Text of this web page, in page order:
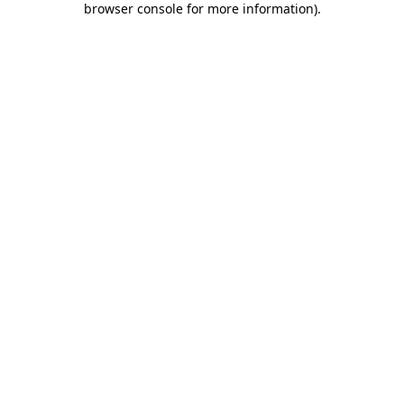
browser console for more information).